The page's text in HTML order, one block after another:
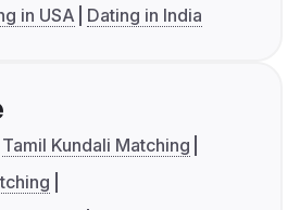
in USA Dating in India
Tamil Kundali Matching